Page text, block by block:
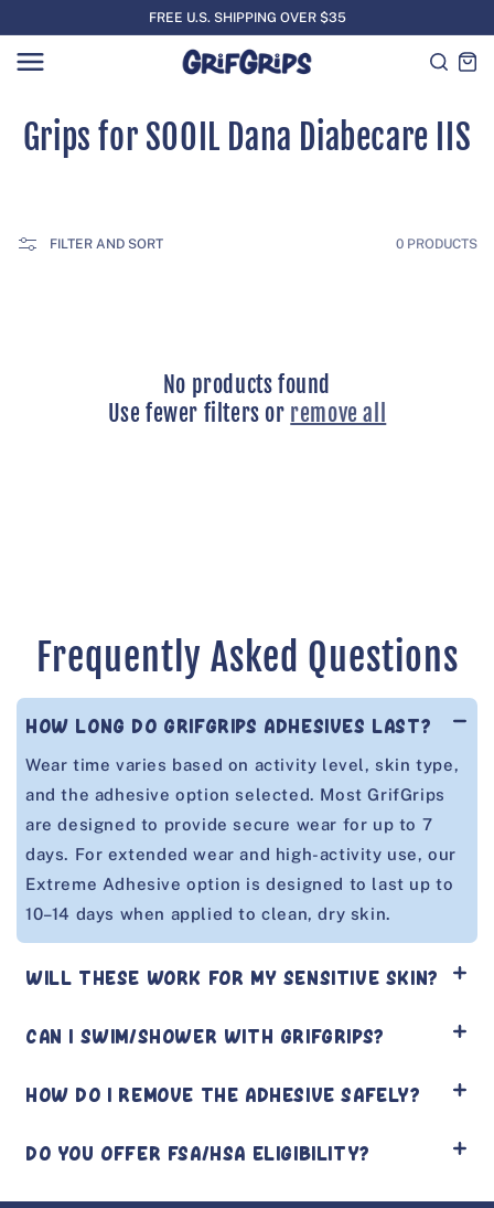
CONTENT
FREE U.S. SHIPPING OVER $35
Cart
C
Grips for SOOIL Dana Diabecare IIS
FILTER AND SORT 0 PRODUCTS
No products found
Use fewer filters or remove all
Frequently Asked Questions
HOW LONG DO GRIFGRIPS ADHESIVES LAST?
Wear time varies based on activity level, skin type,
and the adhesive option selected. Most GrifGrips
are designed to provide secure wear for up to 7
days. For extended wear and high-activity use, our
Extreme Adhesive option is designed to last up to
10–14 days when applied to clean, dry skin.
WILL THESE WORK FOR MY SENSITIVE SKIN?
CAN I SWIM/SHOWER WITH GRIFGRIPS?
HOW DO I REMOVE THE ADHESIVE SAFELY?
DO YOU OFFER FSA/HSA ELIGIBILITY?